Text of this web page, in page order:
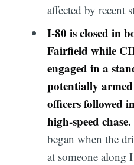
affected by recent
I-80 is closed in
Fairfield while
engaged in a
potentially
officers followed
high-speed chase.
began when the
at someone along